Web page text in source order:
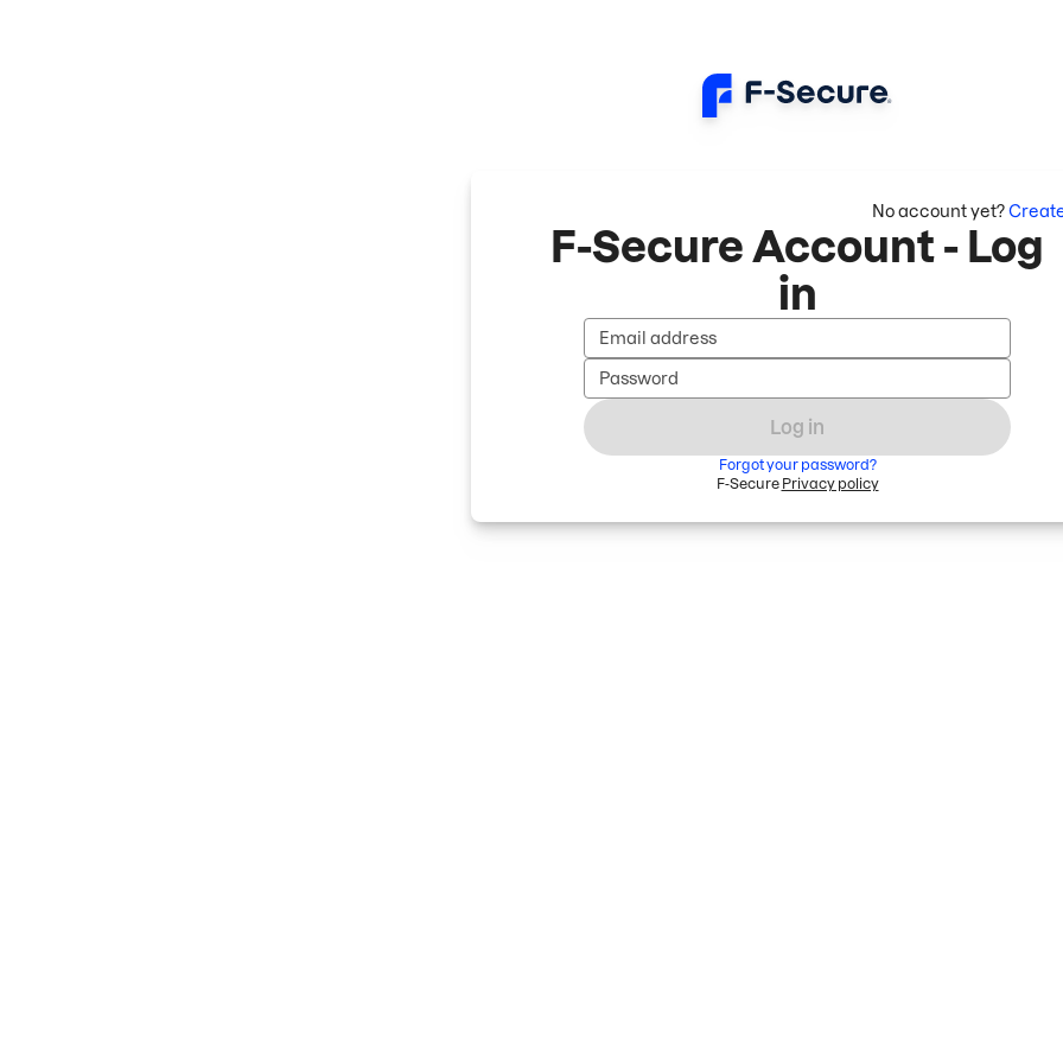
No account yet?
F-Secure Account - Log
in
Email address
Password
Log in
Forgot your password?
F-Secure Privacy policy